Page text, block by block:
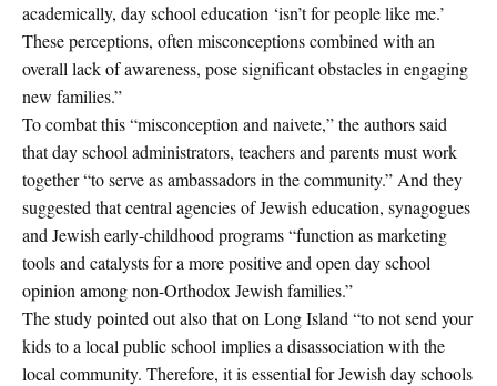
academically, day school education ‘isn’t for people like me.’
These perceptions, often misconceptions combined with an
overall lack of awareness, pose significant obstacles in engaging
new families.”
To combat this “misconception and naivete,” the authors said
that day school administrators, teachers and parents must work
together “to serve as ambassadors in the community.” And they
suggested that central agencies of Jewish education, synagogues
and Jewish early-childhood programs “function as marketing
tools and catalysts for a more positive and open day school
opinion among non-Orthodox Jewish families.”
The study pointed out also that on Long Island “to not send your
kids to a local public school implies a disassociation with the
local community. Therefore, it is essential for Jewish day schools